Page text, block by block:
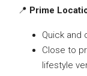
📍 Prime
Quick
Close to
lifestyle